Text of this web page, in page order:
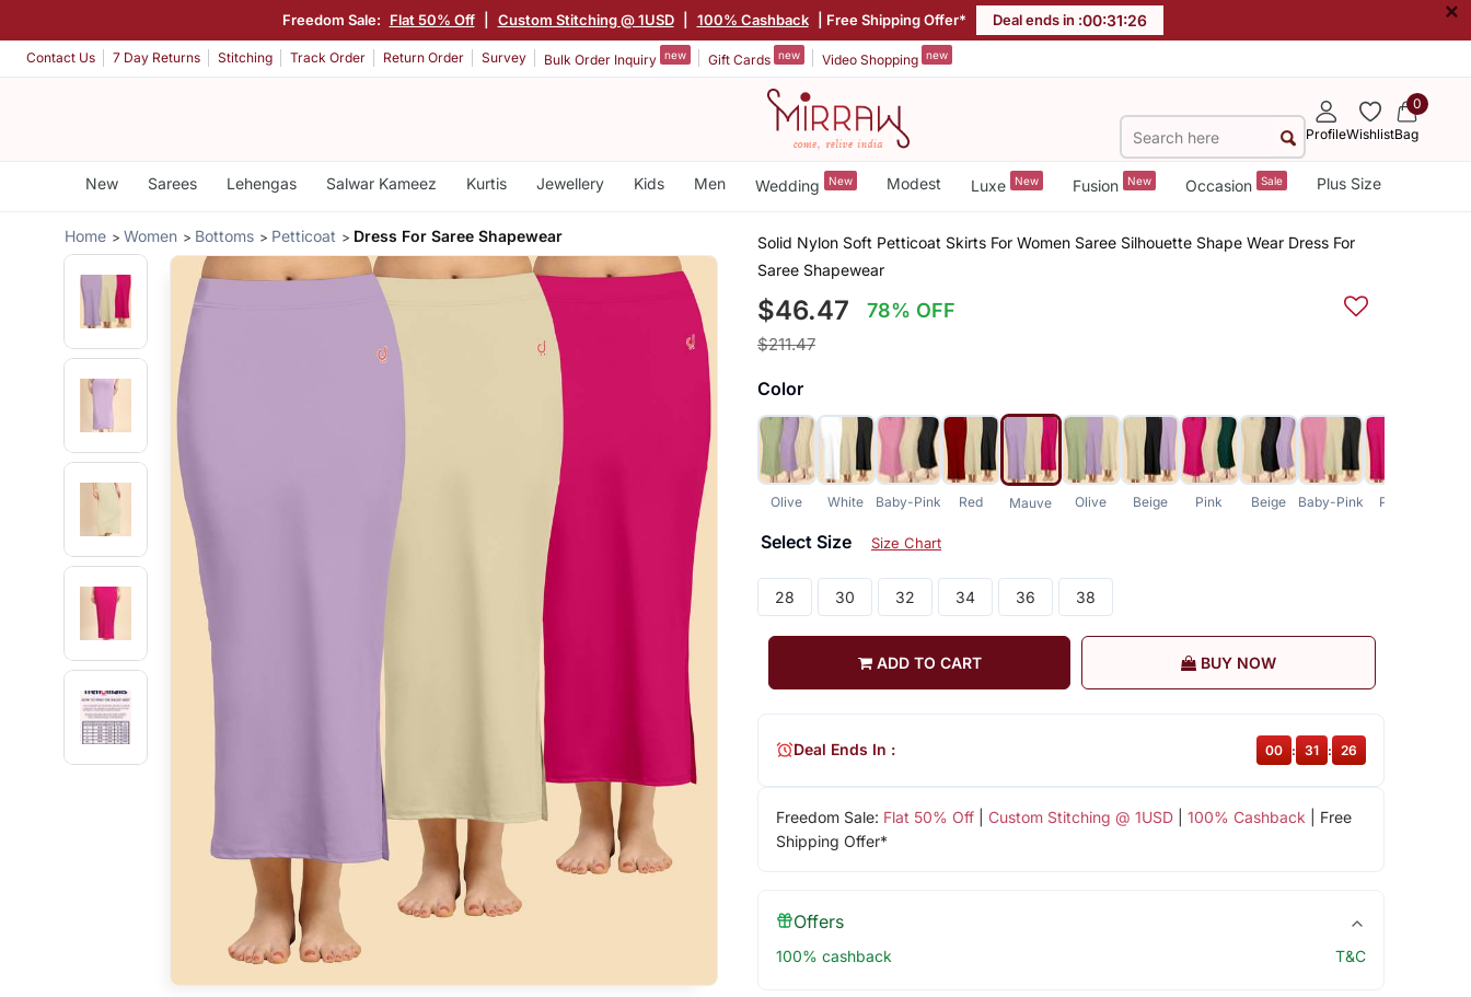
Freedom Sale: Flat 50% Off Custom Stitching @ 1USD 100% Cashback | Free Shipping Offer* Deal ends in :00:31:26 ×
Contact Us 7 Day Returns Stitching Track Order Return Order Survey Bulk Order Inquiry new Gift Cards new Video Shopping new
ProfileWishlist
0
Bag
New Sarees Lehengas Salwar Kameez Kurtis Jewellery Kids Men Wedding New Modest Luxe New Fusion New Occasion Sale Plus Size
Home Women Bottoms Petticoat Dress For Saree Shapewear
Solid Nylon Soft Petticoat Skirts For Women Saree Silhouette Shape Wear Dress For
Saree Shapewear
$46.47 78% OFF
$211.47
Color
Olive White Baby-Pink Red Mauve Olive Beige Pink Beige Baby-Pink Pink
Select Size Size Chart
28 30 32 34 36 38
ADD TO CART BUY NOW
Freedom Sale: Flat 50% Off| Custom Stitching @ 1USD| 100% Cashback | Free
Shipping Offer*
Deal Ends In : 00 : 31 : 26
Offers
100% cashback T&C